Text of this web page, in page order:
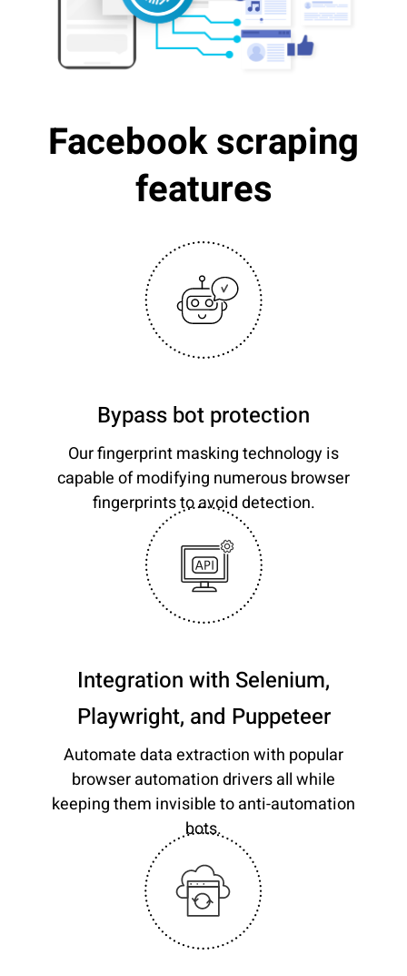
Facebook scraping
features
Bypass bot protection
Our fingerprint masking technology is
capable of modifying numerous browser
fingerprints to avoid detection.
Integration with Selenium,
Playwright, and Puppeteer
Automate data extraction with popular
browser automation drivers all while
keeping them invisible to anti-automation
bots.